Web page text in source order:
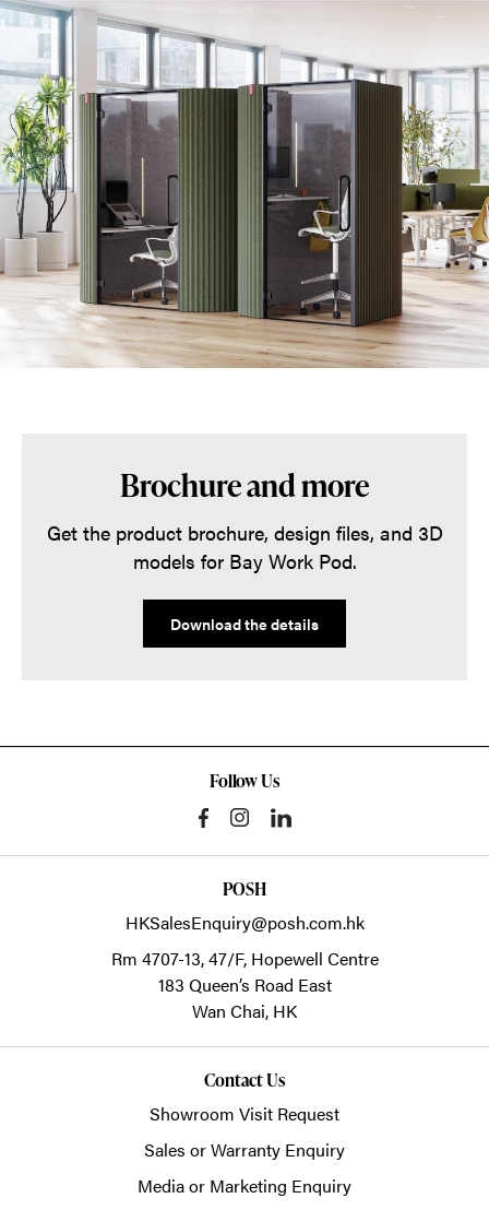
Brochure and more
Get the product brochure, design files, and 3D
models for Bay Work Pod.
Download the details
Follow Us
POSH
HKSalesEnquiry@posh.com.hk
Rm 4707-13, 47/F, Hopewell Centre
183 Queen’s Road East
Wan Chai, HK
Contact Us
Showroom Visit Request
Sales or Warranty Enquiry
Media or Marketing Enquiry